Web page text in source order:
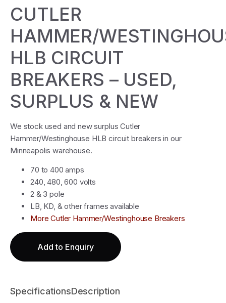
CUTLER
HAMMER/
HLB CIRCUIT
BREAKERS – USED,
SURPLUS & NEW
We stock used and new surplus Cutler
Hammer/Westinghouse HLB circuit breakers in our
Minneapolis warehouse.
70 to 400 amps
240, 480, 600 volts
2 & 3 pole
LB, KD, & other frames available
More Cutler Hammer/Westinghouse Breakers
Add to Enquiry
SpecificationsDescription